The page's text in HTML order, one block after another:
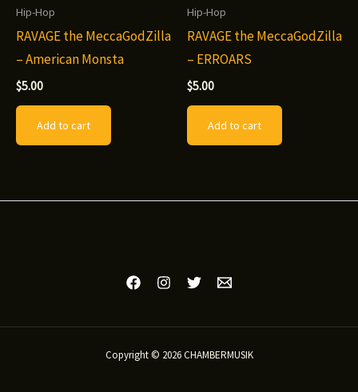
Hip-Hop
RAVAGE the MeccaGodZilla
– American Monsta
$5.00
Add to cart
Hip-Hop
RAVAGE the MeccaGodZilla
– ERROARS
$5.00
Add to cart
Copyright © 2026 CHAMBERMUSIK